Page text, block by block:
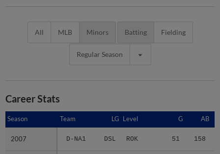
All MLB Minors Batting Fielding
Regular Season
Career Stats
Season Team LG Level G AB
2007 D-NA1 DSL ROK 51 158
Season
2007